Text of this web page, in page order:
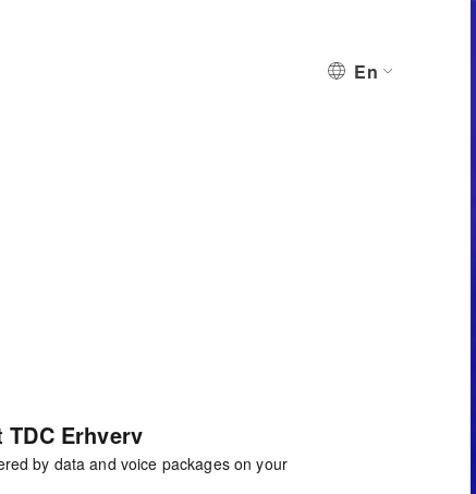
En
Erhverv
by data and voice packages on your